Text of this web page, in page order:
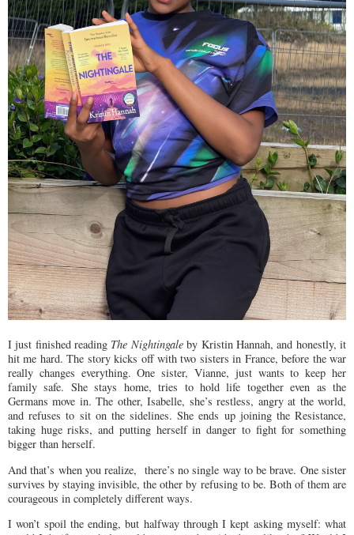
I just finished reading The Nightingaleby Kristin Hannah, and honestly, it
hit me hard. The story kicks off with two sisters in France, before the war
really changes everything. One sister, Vianne, just wants to keep her
family safe. She stays home, tries to hold life together even as the
Germans move in. The other, Isabelle, she’s restless, angry at the world,
and refuses to sit on the sidelines. She ends up joining the Resistance,
taking huge risks, and putting herself in danger to fight for something
bigger than herself.
And that’s when you realize, there’s no single way to be brave. One sister
survives by staying invisible, the other by refusing to be. Both of them are
courageous in completely different ways.
I won’t spoil the ending, but halfway through I kept asking myself: what